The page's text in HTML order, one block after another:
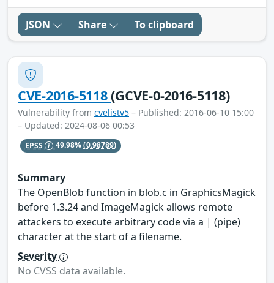
JSON Share To clipboard
CVE-2016-5118(GCVE-0-2016-5118)
Vulnerability from cvelistv5 – Published: 2016-06-10 15:00
– Updated: 2024-08-06 00:53
EPSS 49.98%(0.98789)
Summary
The OpenBlob function in blob.c in GraphicsMagick
before 1.3.24 and ImageMagick allows remote
attackers to execute arbitrary code via a | (pipe)
character at the start of a filename.
Severity
No CVSS data available.